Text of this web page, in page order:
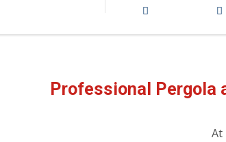
Professional Pergola
At